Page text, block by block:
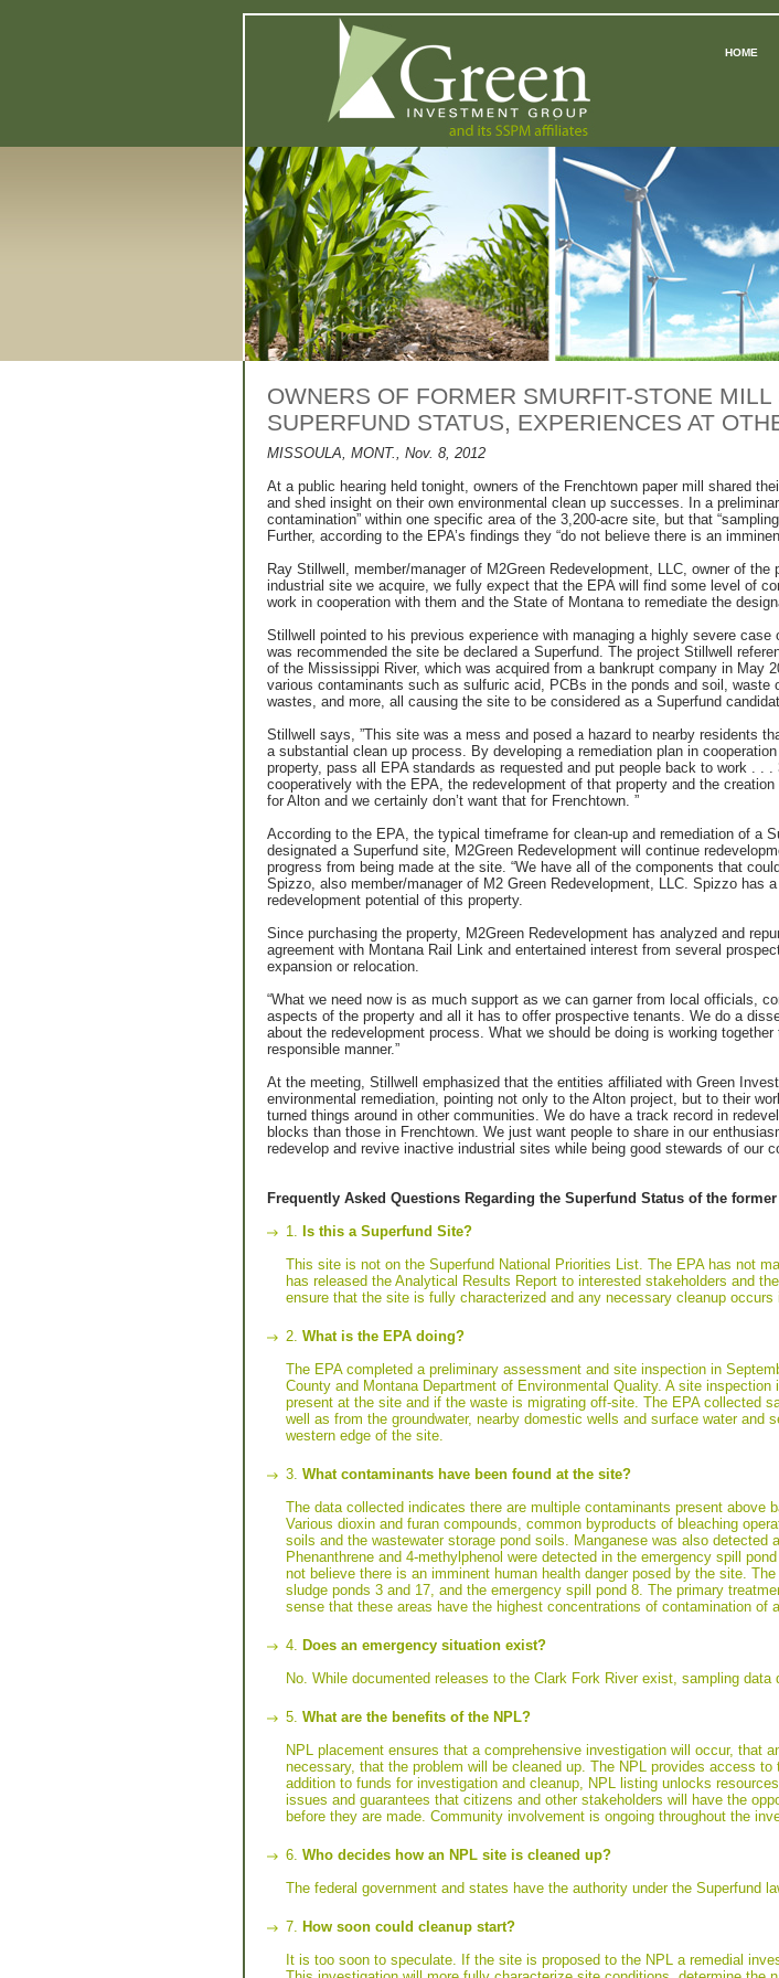
HOME
OWNERS OF FORMER SMURFIT-STONE
SUPERFUND STATUS, EXPERIENCES AT
MISSOULA, MONT., Nov. 8, 2012
At a public hearing held tonight, owners of the Frenchtown paper mill shared
and shed insight on their own environmental clean up successes. In a
contamination” within one specific area of the 3,200-acre site, but that
Further, according to the EPA’s findings they “do not believe there is an
Ray Stillwell, member/manager of M2Green Redevelopment, LLC, owner of
industrial site we acquire, we fully expect that the EPA will find some level of
work in cooperation with them and the State of Montana to remediate the
Stillwell pointed to his previous experience with managing a highly severe
was recommended the site be declared a Superfund. The project Stillwell
of the Mississippi River, which was acquired from a bankrupt company in May
various contaminants such as sulfuric acid, PCBs in the ponds and soil,
wastes, and more, all causing the site to be considered as a Superfund
Stillwell says, ”This site was a mess and posed a hazard to nearby residents
a substantial clean up process. By developing a remediation plan in
property, pass all EPA standards as requested and put people back to work . .
cooperatively with the EPA, the redevelopment of that property and the
for Alton and we certainly don’t want that for Frenchtown. ”
According to the EPA, the typical timeframe for clean-up and remediation of a
designated a Superfund site, M2Green Redevelopment will continue
progress from being made at the site. “We have all of the components that
Spizzo, also member/manager of M2 Green Redevelopment, LLC. Spizzo has
redevelopment potential of this property.
Since purchasing the property, M2Green Redevelopment has analyzed and
agreement with Montana Rail Link and entertained interest from several
expansion or relocation.
“What we need now is as much support as we can garner from local officials,
aspects of the property and all it has to offer prospective tenants. We do a
about the redevelopment process. What we should be doing is working
responsible manner.”
At the meeting, Stillwell emphasized that the entities affiliated with Green
environmental remediation, pointing not only to the Alton project, but to their
turned things around in other communities. We do have a track record in
blocks than those in Frenchtown. We just want people to share in our
redevelop and revive inactive industrial sites while being good stewards of our
Frequently Asked Questions Regarding the Superfund Status of the
1. Is this a Superfund Site?
This site is not on the Superfund National Priorities List. The EPA has not
has released the Analytical Results Report to interested stakeholders and
ensure that the site is fully characterized and any necessary cleanup occurs
2. What is the EPA doing?
The EPA completed a preliminary assessment and site inspection in
County and Montana Department of Environmental Quality. A site
present at the site and if the waste is migrating off-site. The EPA collected
well as from the groundwater, nearby domestic wells and surface water
western edge of the site.
3. What contaminants have been found at the site?
The data collected indicates there are multiple contaminants present
Various dioxin and furan compounds, common byproducts of bleaching
soils and the wastewater storage pond soils. Manganese was also
Phenanthrene and 4-methylphenol were detected in the emergency spill
not believe there is an imminent human health danger posed by the site.
sludge ponds 3 and 17, and the emergency spill pond 8. The primary
sense that these areas have the highest concentrations of contamination of
4. Does an emergency situation exist?
No. While documented releases to the Clark Fork River exist, sampling
5. What are the benefits of the NPL?
NPL placement ensures that a comprehensive investigation will occur, that
necessary, that the problem will be cleaned up. The NPL provides access
addition to funds for investigation and cleanup, NPL listing unlocks
issues and guarantees that citizens and other stakeholders will have the
before they are made. Community involvement is ongoing throughout the
6. Who decides how an NPL site is cleaned up?
The federal government and states have the authority under the Superfund
7. How soon could cleanup start?
It is too soon to speculate. If the site is proposed to the NPL a remedial